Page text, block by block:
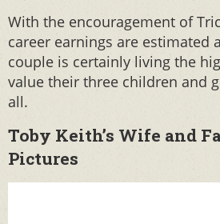
With the encouragement of
career earnings are estimated
couple is certainly living the
value their three children and
all.
Toby Keith’s Wife and
Pictures